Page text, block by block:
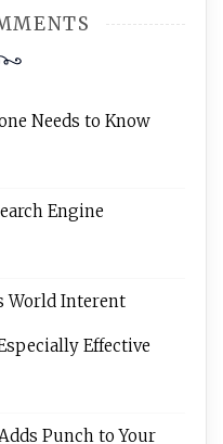
Needs to Know
Engine
World Interent
Effective
Punch to Your